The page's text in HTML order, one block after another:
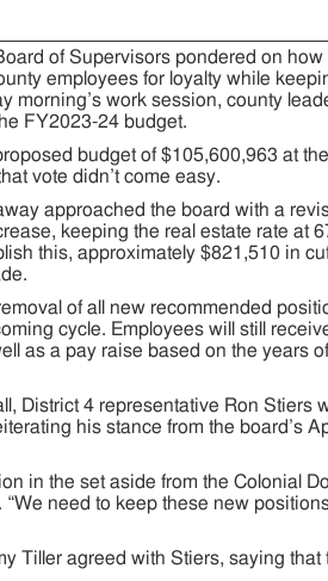
of Supervisors pondered on
employees for loyalty while
morning’s work session, county
FY2023-24 budget.
budget of $105,600,963 at
vote didn’t come easy.
approached the board with a
keeping the real estate rate at
this, approximately $821,510 in
of all new recommended
cycle. Employees will still
as a pay raise based on the years
District 4 representative Ron Stiers
his stance from the board’s
in the set aside from the Colonial
need to keep these new
Tiller agreed with Stiers, saying that